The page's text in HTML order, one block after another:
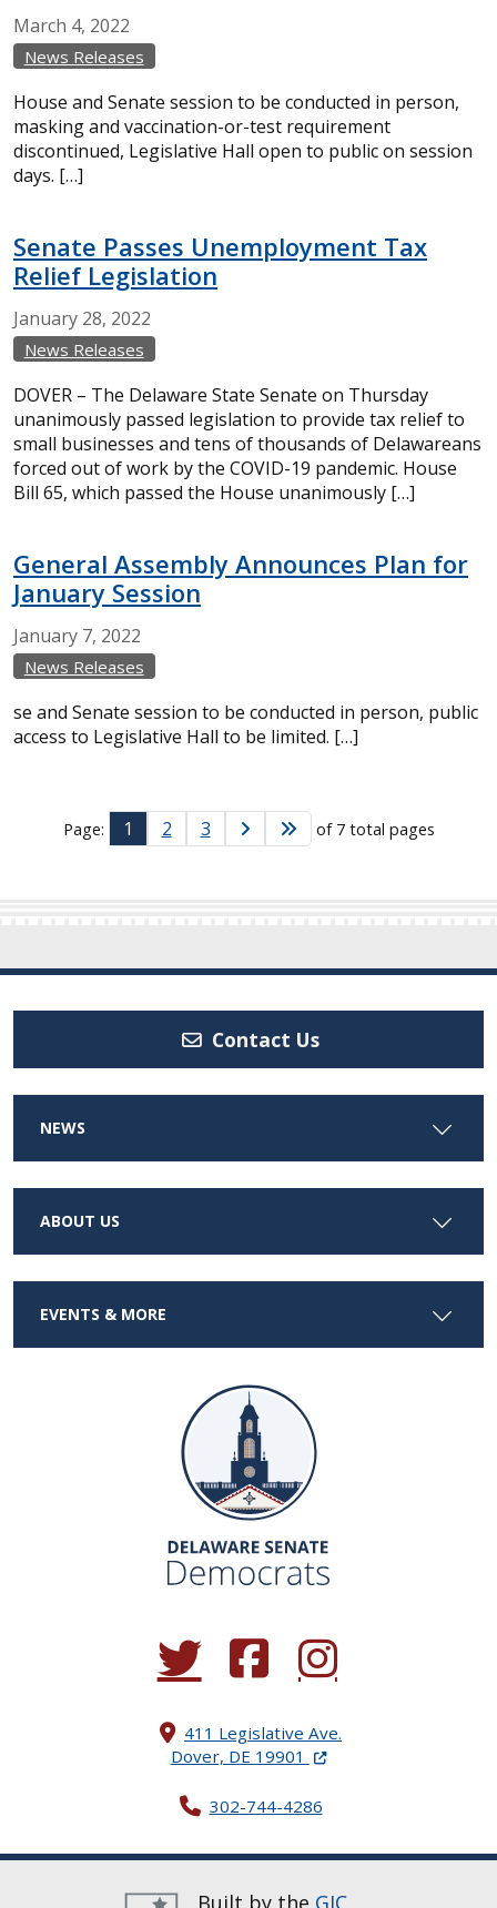
March 4, 2022
News Releases
House and Senate session to be conducted in person,
masking and vaccination-or-test requirement
discontinued, Legislative Hall open to public on session
days. […]
Senate Passes Unemployment Tax
Relief Legislation
January 28, 2022
News Releases
DOVER – The Delaware State Senate on Thursday
unanimously passed legislation to provide tax relief to
small businesses and tens of thousands of Delawareans
forced out of work by the COVID-19 pandemic. House
Bill 65, which passed the House unanimously […]
General Assembly Announces Plan for
January Session
January 7, 2022
News Releases
se and Senate session to be conducted in person, public
access to Legislative Hall to be limited. […]
Page: 1 2 3 of 7 total pages
Contact Us
NEWS
ABOUT US
EVENTS & MORE
(Opens in a new window.)
(Opens in a new window.)
(Opens in a new
411 Legislative Ave.
Dover, DE 19901 (Opens in a new
302-744-4286
Built by the GIC